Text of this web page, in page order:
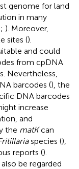
genome for land
in many
; ). Moreover,
sites ().
and could
from cpDNA
Nevertheless,
barcodes (), the
DNA barcodes
increase
and
the matKcan
species (),
reports ().
be regarded